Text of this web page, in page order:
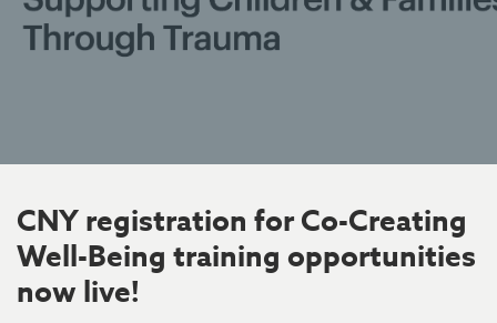
CNY registration for Co-Creating
Well-Being training opportunities
now live!